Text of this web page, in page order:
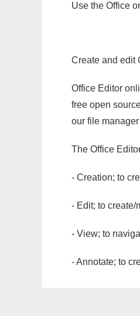
Use the Office
Create and edit
Office Editor
free open
our file
The Office
- Creation; to
- Edit; to create/
- View; to
- Annotate; to